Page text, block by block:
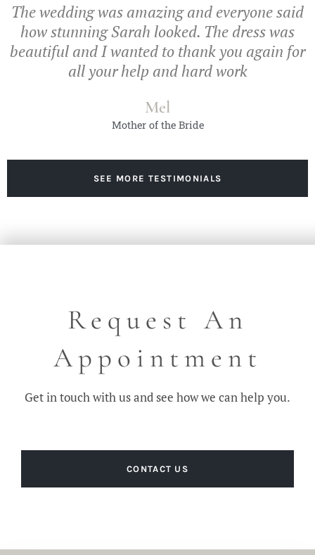
The wedding was amazing and everyone said
how stunning Sarah looked. The dress was
beautiful and I wanted to thank you again for
all your help and hard work
Mel
Mother of the Bride
SEE MORE TESTIMONIALS
Request An
Appointment
Get in touch with us and see how we can help you.
CONTACT US